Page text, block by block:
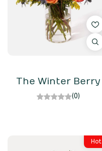
The Winter Berry
(0)
Hot